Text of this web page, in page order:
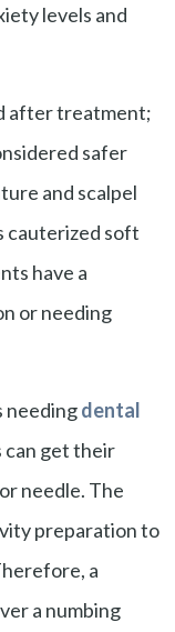
levels and
after treatment;
safer
and scalpel
cauterized soft
have a
or needing
needingdental
can get their
needle. The
preparation to
a
a numbing